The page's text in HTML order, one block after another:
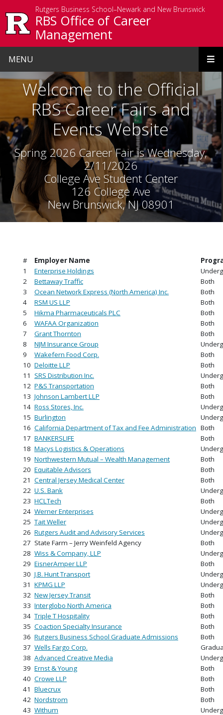
Rutgers Business School–Newark and New Brunswick
RBS Office of Career
Management
MENU
Homepage
Welcome to the Official
RBS Career Fairs and
Events Website
Spring 2026 Career Fair is Wednesday,
2/11/2026
College Ave Student Center
126 College Ave
New Brunswick, NJ 08901
# Employer Name
1
Enterprise Holdings
2
Bettaway Traffic
Both
3
Ocean Network Express (North America) Inc.
Both
4
RSM US LLP
Both
5
Hikma Pharmaceuticals PLC
Both
6
WAFAA Organization
Both
7
Grant Thornton
Both
8
NJM Insurance Group
9
Wakefern Food Corp.
Both
10 Deloitte LLP
Both
11 SRS Distribution Inc.
12 P&S Transportation
Both
13 Johnson Lambert LLP
Both
14 Ross Stores, Inc.
15 Burlington
16 California Department of Tax and Fee Administration Both
17 BANKERSLIFE
Both
18 Macys Logistics & Operations
19 Northwestern Mutual – Wealth Management
Both
20 Equitable Advisors
Both
21 Central Jersey Medical Center
Both
22 U.S. Bank
23 HCLTech
Both
24 Werner Enterprises
25 Tait Weller
26 Rutgers Audit and Advisory Services
27 State Farm – Jerry Weinfeld Agency
Both
28 Wiss & Company, LLP
29 EisnerAmper LLP
Both
30 J.B. Hunt Transport
31 KPMG LLP
32 New Jersey Transit
Both
33 Interglobo North America
Both
34 Triple T Hospitality
Both
35 Coaction Specialty Insurance
Both
36 Rutgers Business School Graduate Admissions
Both
37 Wells Fargo Corp.
38 Advanced Creative Media
39 Ernst & Young
Both
40 Crowe LLP
Both
41 Bluecrux
Both
42 Nordstrom
Both
43 Withum